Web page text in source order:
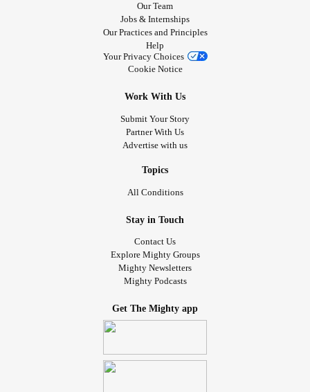
Our Team
Jobs & Internships
Our Practices and Principles
Help
Your Privacy Choices
Cookie Notice
Work With Us
Submit Your Story
Partner With Us
Advertise with us
Topics
All Conditions
Stay in Touch
Contact Us
Explore Mighty Groups
Mighty Newsletters
Mighty Podcasts
Get The Mighty app